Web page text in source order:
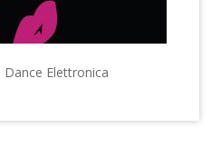
Dance Elettronica